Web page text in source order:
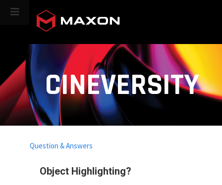
CINEVERSITY
Object Highlighting?
Question & Answers